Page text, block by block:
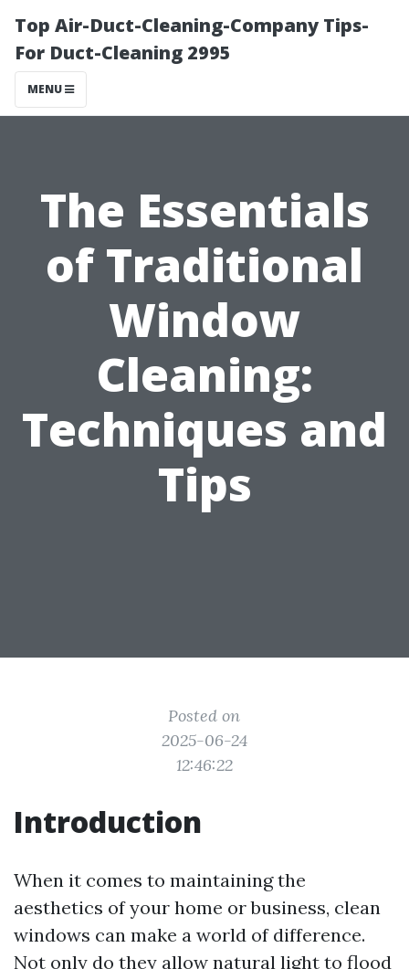
Top Air-Duct-Cleaning-Company Tips-
For Duct-Cleaning 2995
MENU
The Essentials
of Traditional
Window
Cleaning:
Techniques and
Tips
Posted on
2025-06-24
12:46:22
Introduction
When it comes to maintaining the
aesthetics of your home or business, clean
windows can make a world of difference.
Not only do they allow natural light to flood